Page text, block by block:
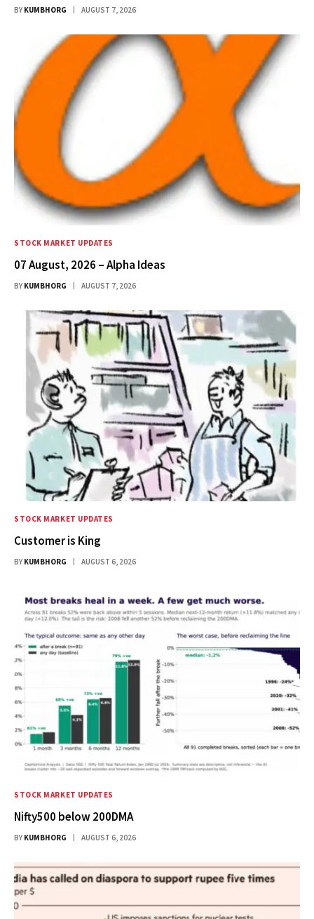
BY KUMBHORG AUGUST 7, 2026
STOCK MARKET UPDATES
07 August, 2026 – Alpha Ideas
BY KUMBHORG AUGUST 7, 2026
STOCK MARKET UPDATES
Customer is King
BY KUMBHORG AUGUST 6, 2026
STOCK MARKET UPDATES
Nifty500 below 200DMA
BY KUMBHORG AUGUST 6, 2026